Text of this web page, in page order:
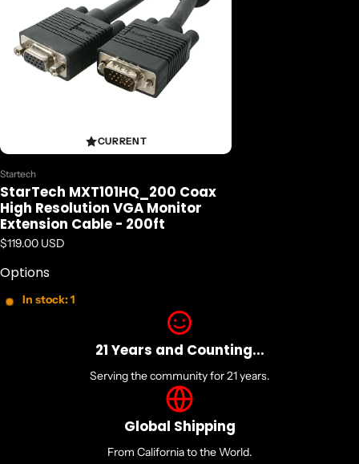
CURRENT
Vendor:
Startech
StarTech MXT101HQ_200 Coax
High Resolution VGA Monitor
Extension Cable - 200ft
Regular price
$119.00 USD
Options
In stock: 1
21 Years and Counting...
Serving the community for 21 years.
Global Shipping
From California to the World.